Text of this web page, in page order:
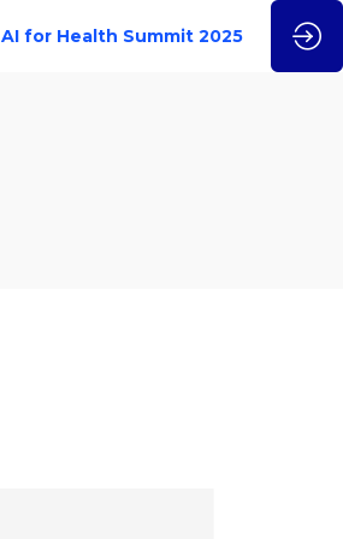
AI for Health Summit 2025